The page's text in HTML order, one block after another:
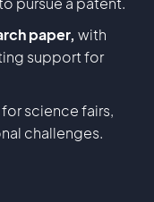
paper, with
support for
for science fairs,
challenges.